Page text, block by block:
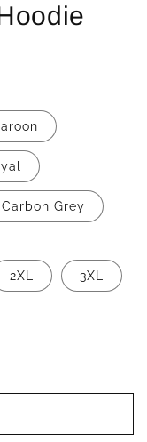
Carbon Grey
2XL 3XL